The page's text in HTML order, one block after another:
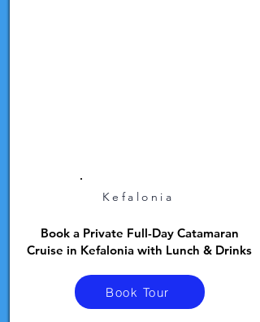
Kefalonia
Book a Private Full-Day Catamaran
Cruise in Kefalonia with Lunch & Drinks
Book Tour